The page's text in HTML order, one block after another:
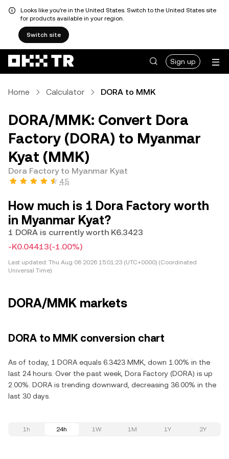
Looks like you're in the United States. Switch to the United States site
for products available in your region.
Switch site
Sign up
Home Calculator DORA to MMK
DORA/MMK: Convert Dora
Factory (DORA) to Myanmar
Kyat (MMK)
Dora Factory to Myanmar Kyat
4.5
How much is 1 Dora Factory worth
in Myanmar Kyat?
1 DORA is currently worth K6.3423
-K0.04413(-1.00%)
Last updated: Thu Aug 06 2026 15:01:23 (UTC+0000) (Coordinated
Universal Time)
DORA/MMK markets
DORA to MMK conversion chart
As of today, 1 DORA equals 6.3423 MMK, down 1.00% in the
last 24 hours. Over the past week, Dora Factory (DORA) is up
2.00%. DORA is trending downward, decreasing 36.00% in the
last 30 days.
1h 24h 1W 1M 1Y 2Y